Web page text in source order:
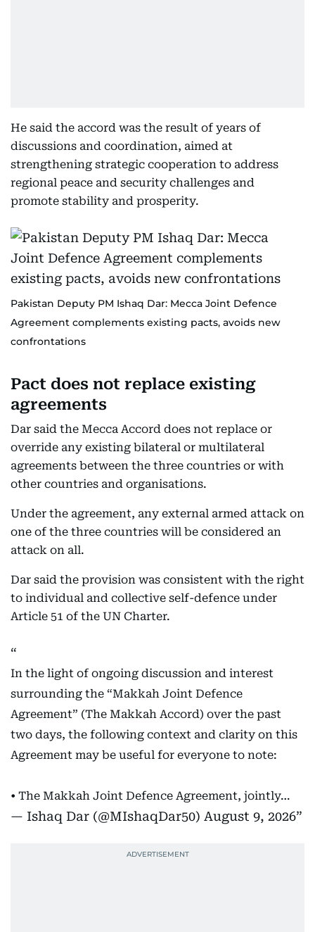
He said the accord was the result of years of
discussions and coordination, aimed at
strengthening strategic cooperation to address
regional peace and security challenges and
promote stability and prosperity.
Pakistan Deputy PM Ishaq Dar: Mecca Joint Defence
Agreement complements existing pacts, avoids new
confrontations
Pact does not replace existing
agreements
Dar said the Mecca Accord does not replace or
override any existing bilateral or multilateral
agreements between the three countries or with
other countries and organisations.
Under the agreement, any external armed attack on
one of the three countries will be considered an
attack on all.
Dar said the provision was consistent with the right
to individual and collective self-defence under
Article 51 of the UN Charter.
In the light of ongoing discussion and interest
surrounding the “Makkah Joint Defence
Agreement” (The Makkah Accord) over the past
two days, the following context and clarity on this
Agreement may be useful for everyone to note:
• The Makkah Joint Defence Agreement, jointly…
— Ishaq Dar (@MIshaqDar50) August 9, 2026